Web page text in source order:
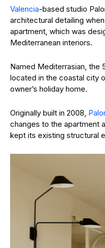
Valencia-based studio
architectural detailing
apartment, which was
Mediterranean interiors.
Named Mediterrasian, the
located in the coastal city
owner’s holiday home.
Originally built in 2008,
changes to the apartment
kept its existing structural